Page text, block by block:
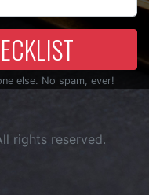
else. No spam, ever!
rights reserved.